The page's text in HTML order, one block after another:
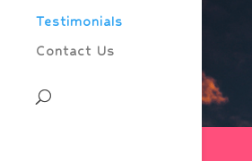
Testimonials
Contact Us